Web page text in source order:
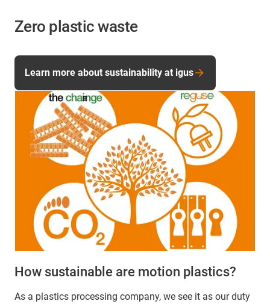
Zero plastic waste
How sustainable are motion plastics?
As a plastics processing company, we see it as our duty
Learn more about sustainability at igus